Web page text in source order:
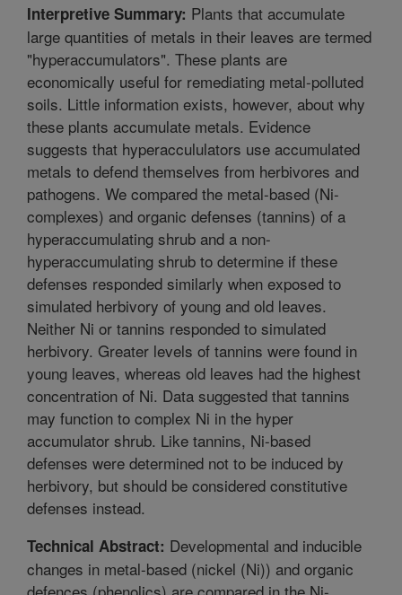
Interpretive Summary: Plants that accumulate
large quantities of metals in their leaves are termed
"hyperaccumulators". These plants are
economically useful for remediating metal-polluted
soils. Little information exists, however, about why
these plants accumulate metals. Evidence
suggests that hyperaccululators use accumulated
metals to defend themselves from herbivores and
pathogens. We compared the metal-based (Ni-
complexes) and organic defenses (tannins) of a
hyperaccumulating shrub and a non-
hyperaccumulating shrub to determine if these
defenses responded similarly when exposed to
simulated herbivory of young and old leaves.
Neither Ni or tannins responded to simulated
herbivory. Greater levels of tannins were found in
young leaves, whereas old leaves had the highest
concentration of Ni. Data suggested that tannins
may function to complex Ni in the hyper
accumulator shrub. Like tannins, Ni-based
defenses were determined not to be induced by
herbivory, but should be considered constitutive
defenses instead.
Technical Abstract: Developmental and inducible
changes in metal-based (nickel (Ni)) and organic